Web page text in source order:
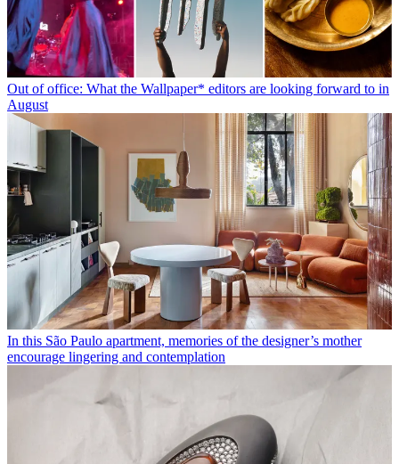
Out of office: What the Wallpaper* editors are looking forward to in
August
In this São Paulo apartment, memories of the designer’s mother
encourage lingering and contemplation